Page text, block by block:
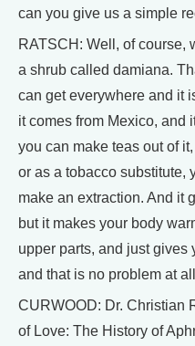
can you give us a simple
RATSCH: Well, of course,
a shrub called damiana.
can get everywhere and it
it comes from Mexico, and
you can make teas out of
or as a tobacco substitute,
make an extraction. And it
but it makes your body
upper parts, and just gives
and that is no problem at
CURWOOD: Dr. Christian
of Love: The History of